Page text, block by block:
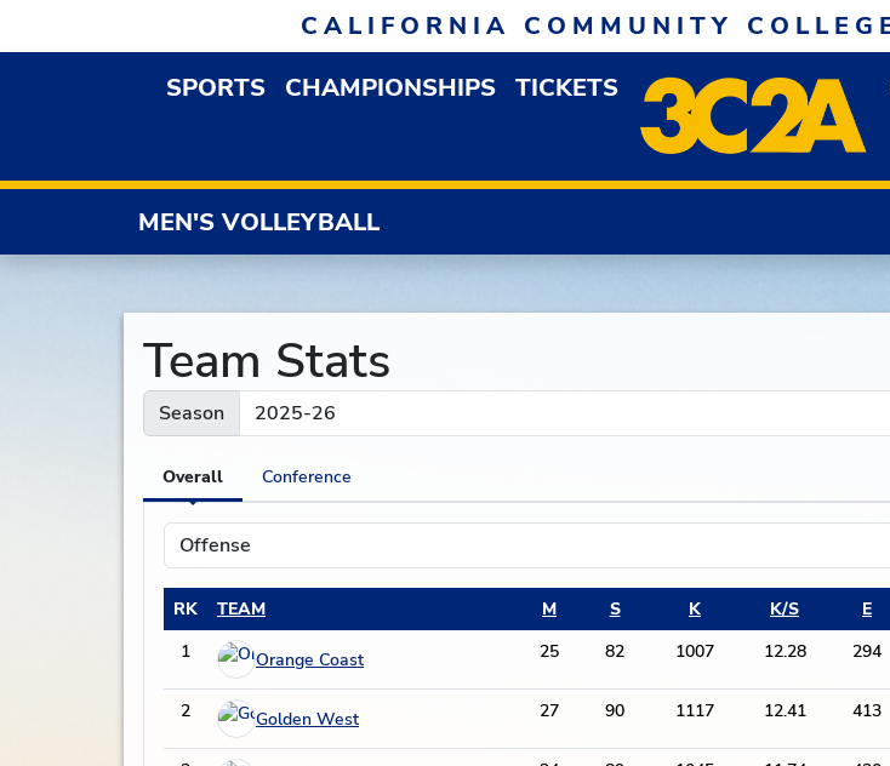
CALIFORNIA COMMUNITY
SPORTSOPEN SPORTS DROPDOWN MENU
CHAMPIONSHIPS TICKETS
MEN'S VOLLEYBALL
Team Stats
Season
Overall Conference
RK TEAM M S K K/S E
1
Orange Coast 25 82 1007 12.28 294
2 Golden West 27 90 1117 12.41 413